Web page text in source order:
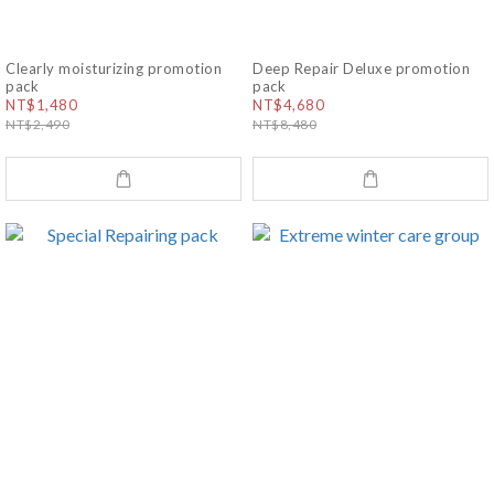
Clearly moisturizing promotion
pack
NT$1,480
NT$2,490
Deep Repair Deluxe promotion
pack
NT$4,680
NT$8,480